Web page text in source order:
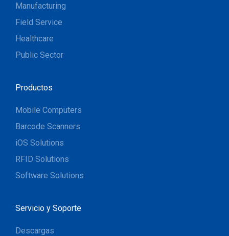
Manufacturing
Field Service
Healthcare
Public Sector
Productos
Mobile Computers
Barcode Scanners
iOS Solutions
RFID Solutions
Software Solutions
Servicio y Soporte
Descargas